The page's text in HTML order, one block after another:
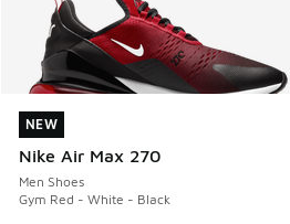
NEW
Nike Air Max 270
Men Shoes
Gym Red - White - Black
NEW